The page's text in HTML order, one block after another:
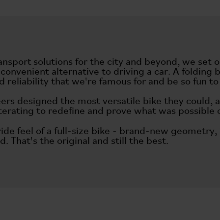
solutions for the city and beyond, we set
alternative to driving a car. A folding
reliability that we're famous for and be so fun
designed the most versatile bike they
to redefine and prove what was possible
feel of a full-size bike - brand-new
That's the original and still the best.